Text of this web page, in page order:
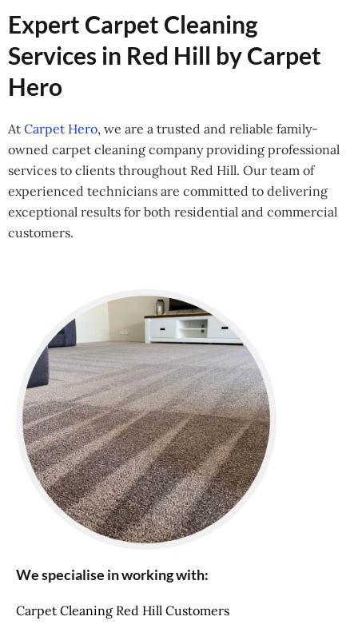
Expert Carpet Cleaning
Services in Red Hill by Carpet
Hero
At Carpet Hero, we are a trusted and reliable family-
owned carpet cleaning company providing professional
services to clients throughout Red Hill. Our team of
experienced technicians are committed to delivering
exceptional results for both residential and commercial
customers.
We specialise in working with:
Carpet Cleaning Red Hill Customers